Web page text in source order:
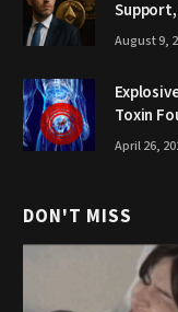
August 9,
Toxin
April 26,
DON'T MISS